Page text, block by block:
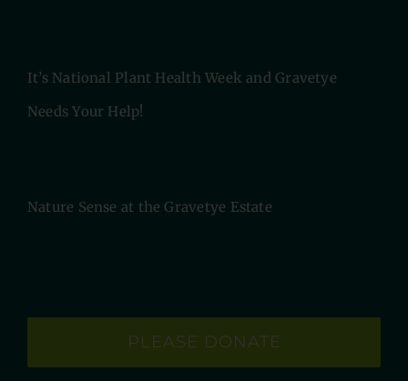
It’s National Plant Health Week and Gravetye
Needs Your Help!
Nature Sense at the Gravetye Estate
PLEASE DONATE